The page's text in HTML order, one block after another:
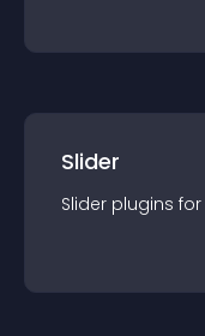
Slider
Slider plugins for